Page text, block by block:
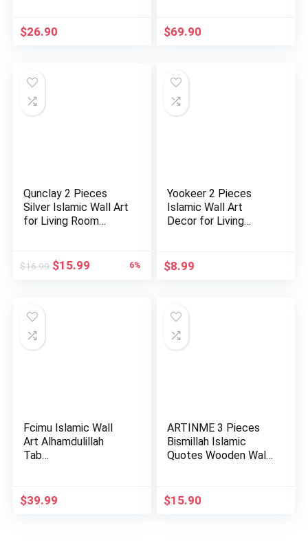
$26.90 $69.90
Qunclay 2 Pieces
Silver Islamic Wall Art
for Living Room
$16.99 Original
$15.99 Current6%
Yookeer 2 Pieces
Islamic Wall Art
Decor for Living
$8.99
Fcimu Islamic Wall
Art Alhamdulillah
Tab…
$39.99
ARTINME 3 Pieces
Bismillah Islamic
Quotes Wooden Wall
$15.90